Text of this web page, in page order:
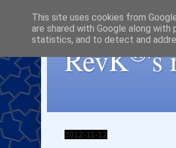
RevK®'s
2012-11-12
This site uses cookies from
are shared with Google along
statistics, and to detect and